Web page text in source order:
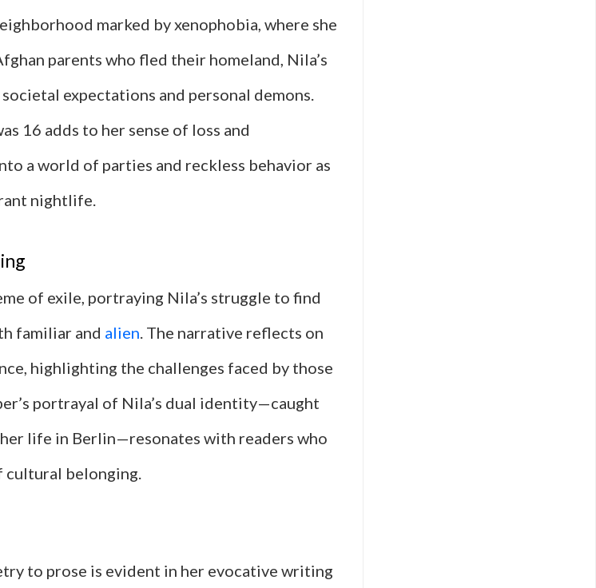
marked by xenophobia, where she
parents who fled their homeland, Nila’s
expectations and personal demons.
16 adds to her sense of loss and
a world of parties and reckless behavior as
nightlife.
of exile, portraying Nila’s struggle to find
familiar and alien. The narrative reflects on
highlighting the challenges faced by those
portrayal of Nila’s dual identity—caught
life in Berlin—resonates with readers who
cultural belonging.
to prose is evident in her evocative writing